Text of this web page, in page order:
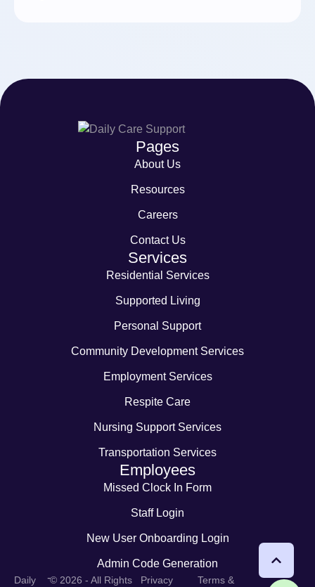
Pages
About Us
Resources
Careers
Contact Us
Services
Residential Services
Supported Living
Personal Support
Community Development Services
Employment Services
Respite Care
Nursing Support Services
Transportation Services
Employees
Missed Clock In Form
Staff Login
New User Onboarding Login
Admin Code Generation
Daily -© 2026 - All Rights Privacy Terms &